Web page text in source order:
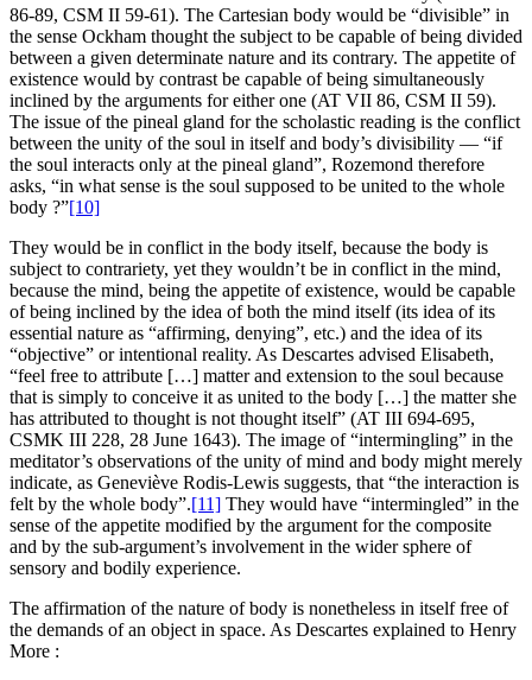
86-89, CSM II 59-61). The Cartesian body would be “divisible” in
the sense Ockham thought the subject to be capable of being divided
between a given determinate nature and its contrary. The appetite of
existence would by contrast be capable of being simultaneously
inclined by the arguments for either one (AT VII 86, CSM II 59).
The issue of the pineal gland for the scholastic reading is the conflict
between the unity of the soul in itself and body’s divisibility — “if
the soul interacts only at the pineal gland”, Rozemond therefore
asks, “in what sense is the soul supposed to be united to the whole
body ?”[10]
They would be in conflict in the body itself, because the body is
subject to contrariety, yet they wouldn’t be in conflict in the mind,
because the mind, being the appetite of existence, would be capable
of being inclined by the idea of both the mind itself (its idea of its
essential nature as “affirming, denying”, etc.) and the idea of its
“objective” or intentional reality. As Descartes advised Elisabeth,
“feel free to attribute […] matter and extension to the soul because
that is simply to conceive it as united to the body […] the matter she
has attributed to thought is not thought itself” (AT III 694-695,
CSMK III 228, 28 June 1643). The image of “intermingling” in the
meditator’s observations of the unity of mind and body might merely
indicate, as Geneviève Rodis-Lewis suggests, that “the interaction is
felt by the whole body”.[11] They would have “intermingled” in the
sense of the appetite modified by the argument for the composite
and by the sub-argument’s involvement in the wider sphere of
sensory and bodily experience.
The affirmation of the nature of body is nonetheless in itself free of
the demands of an object in space. As Descartes explained to Henry
More :